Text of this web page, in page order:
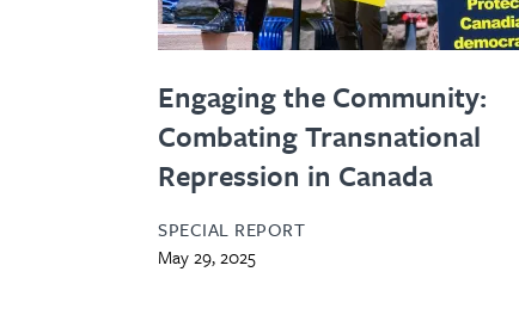
Engaging the Community:
Combating Transnational
Repression in Canada
SPECIAL REPORT
May 29, 2025